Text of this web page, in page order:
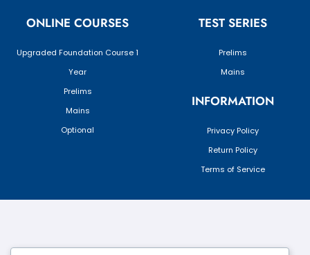
ONLINE COURSES
Upgraded Foundation Course 1
Year
Prelims
Mains
Optional
TEST SERIES
Prelims
Mains
INFORMATION
Privacy Policy
Return Policy
Terms of Service